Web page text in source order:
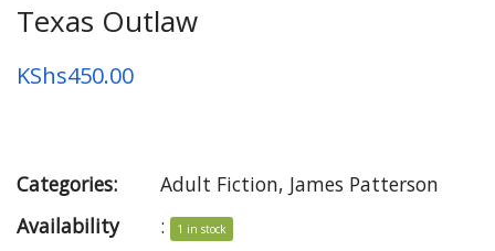
Texas Outlaw
KShs450.00
Categories: Adult Fiction, James Patterson
Availability
: 1 in stock